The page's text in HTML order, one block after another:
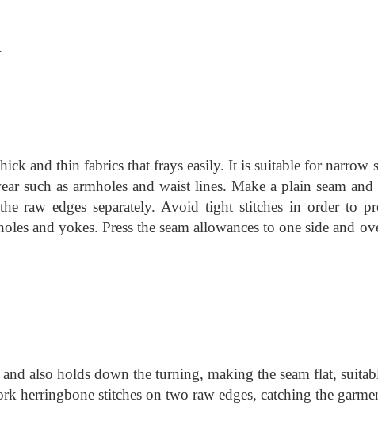
and thin fabrics that frays easily. It is suitable for narrow
such as armholes and waist lines. Make a plain seam and
raw edges separately. Avoid tight stitches in order to
and yokes. Press the seam allowances to one side and
also holds down the turning, making the seam flat,
herringbone stitches on two raw edges, catching the